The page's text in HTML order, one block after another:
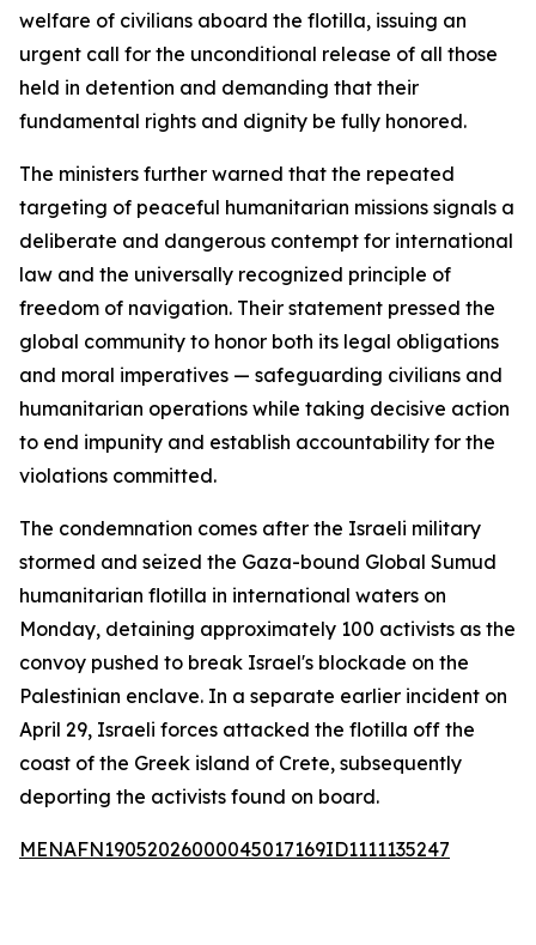
welfare of civilians aboard the flotilla, issuing an
urgent call for the unconditional release of all those
held in detention and demanding that their
fundamental rights and dignity be fully honored.
The ministers further warned that the repeated
targeting of peaceful humanitarian missions signals a
deliberate and dangerous contempt for international
law and the universally recognized principle of
freedom of navigation. Their statement pressed the
global community to honor both its legal obligations
and moral imperatives — safeguarding civilians and
humanitarian operations while taking decisive action
to end impunity and establish accountability for the
violations committed.
The condemnation comes after the Israeli military
stormed and seized the Gaza-bound Global Sumud
humanitarian flotilla in international waters on
Monday, detaining approximately 100 activists as the
convoy pushed to break Israel's blockade on the
Palestinian enclave. In a separate earlier incident on
April 29, Israeli forces attacked the flotilla off the
coast of the Greek island of Crete, subsequently
deporting the activists found on board.
MENAFN19052026000045017169ID1111135247